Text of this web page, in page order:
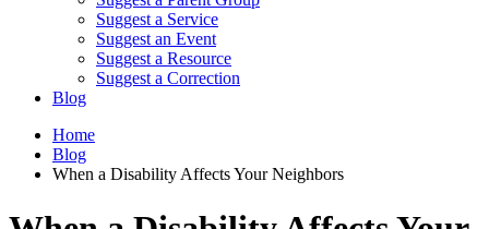
Suggest a Service
Suggest an Event
Suggest a Resource
Suggest a Correction
Blog
Home
Blog
When a Disability Affects Your Neighbors